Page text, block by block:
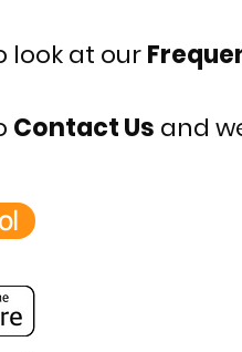
look at our
Contact Us and